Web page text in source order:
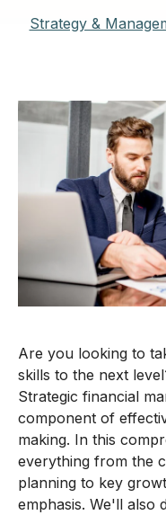
Strategy &
Are you looking to
skills to the next
Strategic financial
component of
making. In this
everything from the
planning to key
emphasis. We'll also